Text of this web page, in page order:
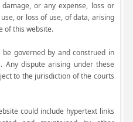
or any expense, loss or
or loss of use, of data, arising
of this website.
governed by and construed in
Any dispute arising under these
to the jurisdiction of the courts
could include hypertext links